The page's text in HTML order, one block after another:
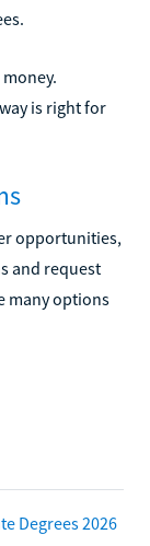
is right for
opportunities,
and request
many options
Degrees 2026